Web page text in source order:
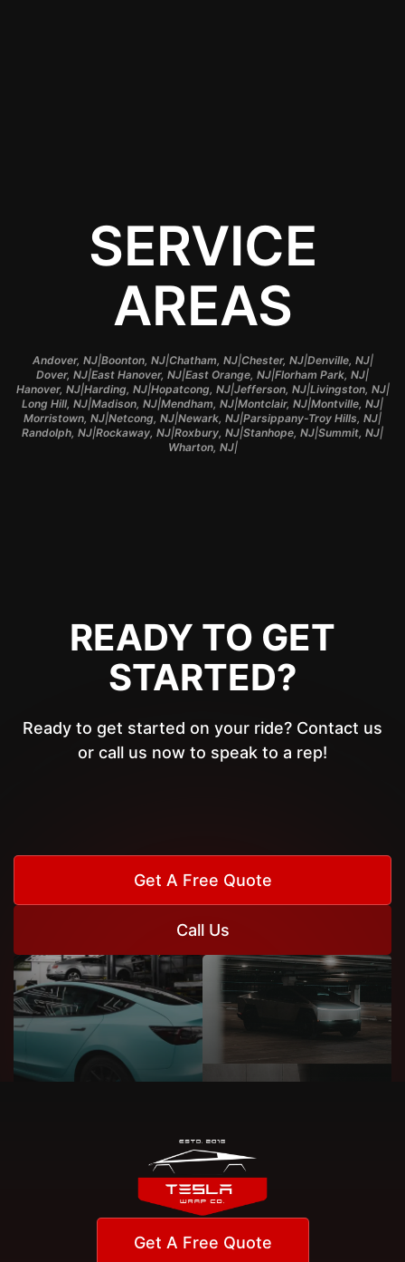
SERVICE
AREAS
Andover, NJ|Boonton, NJ|Chatham, NJ|Chester, NJ|Denville, NJ|
Dover, NJ|East Hanover, NJ|East Orange, NJ|Florham Park, NJ|
Hanover, NJ|Harding, NJ|Hopatcong, NJ|Jefferson, NJ|Livingston, NJ|
Long Hill, NJ|Madison, NJ|Mendham, NJ|Montclair, NJ|Montville, NJ|
Morristown, NJ|Netcong, NJ|Newark, NJ|Parsippany-Troy Hills, NJ|
Randolph, NJ|Rockaway, NJ|Roxbury, NJ|Stanhope, NJ|Summit, NJ|
Wharton, NJ|
READY TO GET
STARTED?
Ready to get started on your ride? Contact us
or call us now to speak to a rep!
Get A Free Quote
Call Us
Get A Free Quote